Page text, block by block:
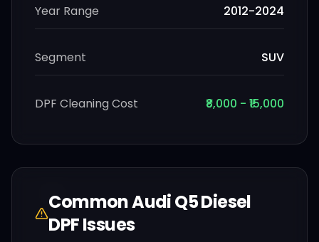
Year Range 2012-2024
Segment SUV
DPF Cleaning Cost ₹8,000 - ₹15,000
CommonAudiQ5 Diesel
DPF Issues